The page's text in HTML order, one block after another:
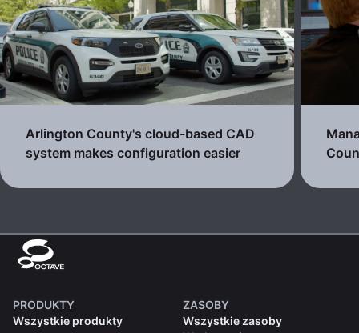
Arlington County's cloud-based CAD
system makes configuration easier
PRODUKTY
Wszystkie produkty
ZASOBY
Wszystkie zasoby